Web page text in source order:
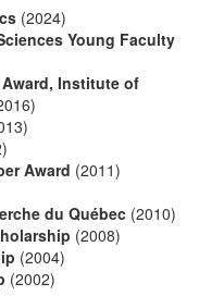
(2024)
Young Faculty
Award, Institute of
Award (2011)
du Québec (2010)
(2008)
(2004)
(2002)